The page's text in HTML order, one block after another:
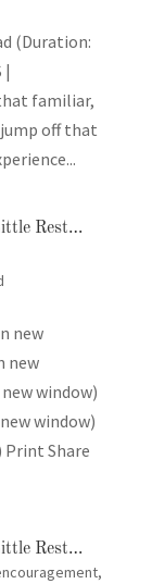
(Duration:
|
familiar,
off that
Rest…
new
new
window)
window)
Share
Rest…
,